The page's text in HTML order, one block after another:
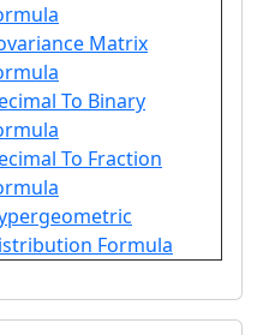
Matrix
To Binary
To Fraction
Formula